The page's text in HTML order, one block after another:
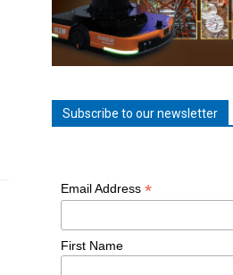
Subscribe to our newsletter
Email Address *
First Name